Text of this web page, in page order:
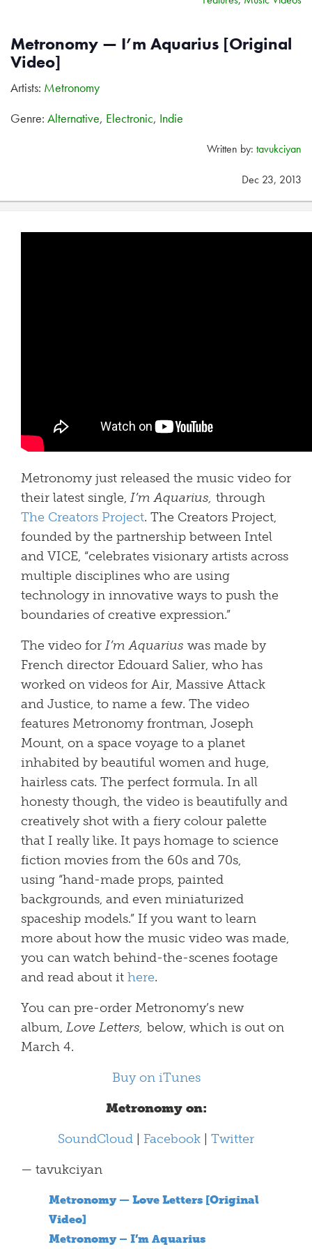
Metronomy — I’m Aquarius [Original
Video]
Artists: Metronomy
Genre: Alternative, Electronic, Indie
Written by: tavukciyan
Dec 23, 2013
Metronomy just released the music video for
their latest single, I’m Aquarius, through
The Creators Project. The Creators Project,
founded by the partnership between Intel
and VICE, “celebrates visionary artists across
multiple disciplines who are using
technology in innovative ways to push the
boundaries of creative expression.”
The video for I’m Aquarius was made by
French director Edouard Salier, who has
worked on videos for Air, Massive Attack
and Justice, to name a few. The video
features Metronomy frontman, Joseph
Mount, on a space voyage to a planet
inhabited by beautiful women and huge,
hairless cats. The perfect formula. In all
honesty though, the video is beautifully and
creatively shot with a fiery colour palette
that I really like. It pays homage to science
fiction movies from the 60s and 70s,
using “hand-made props, painted
backgrounds, and even miniaturized
spaceship models.” If you want to learn
more about how the music video was made,
you can watch behind-the-scenes footage
and read about it here.
You can pre-order Metronomy’s new
album, Love Letters, below, which is out on
March 4.
Buy on iTunes
Metronomy on:
SoundCloud
Facebook
Twitter
— tavukciyan
Metronomy — Love Letters [Original
Video]
Metronomy – I’m Aquarius